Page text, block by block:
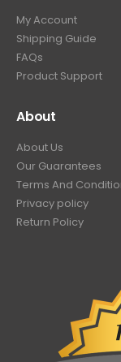
My Account
Shipping Guide
FAQs
Product Support
About
About Us
Our Guarantees
Terms And
Privacy policy
Return Policy